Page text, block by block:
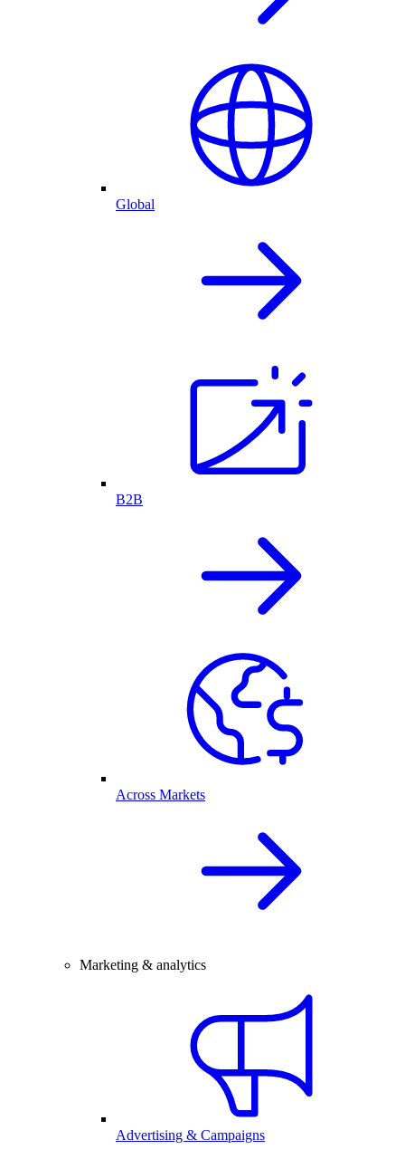
Global
B2B
Across Markets
Marketing & analytics
Advertising & Campaigns